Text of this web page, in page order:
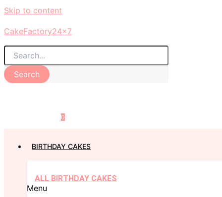
Skip to content
CakeFactory24x7
Search
0
BIRTHDAY CAKES
ALL BIRTHDAY CAKES
Menu